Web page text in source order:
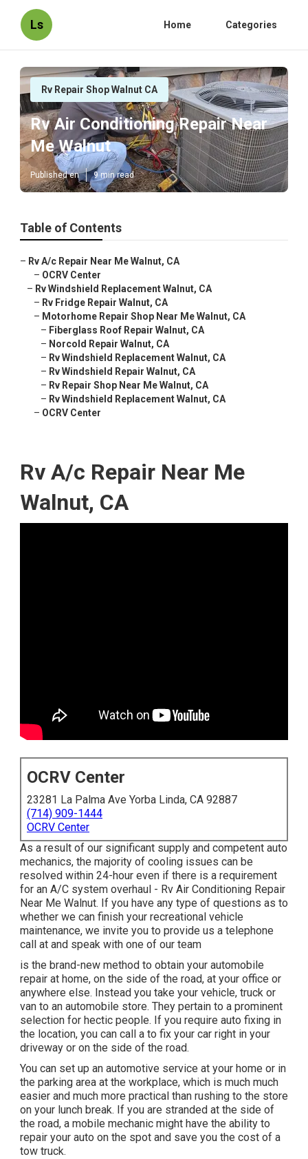
Ls Home Categories
Rv Repair Shop Walnut CA
Rv Air Conditioning Repair Near
Me Walnut
Published en 9 min read
Table of Contents
– Rv A/c Repair Near Me Walnut, CA
– OCRV Center
– Rv Windshield Replacement Walnut, CA
– Rv Fridge Repair Walnut, CA
– Motorhome Repair Shop Near Me Walnut, CA
– Fiberglass Roof Repair Walnut, CA
– Norcold Repair Walnut, CA
– Rv Windshield Replacement Walnut, CA
– Rv Windshield Repair Walnut, CA
– Rv Repair Shop Near Me Walnut, CA
– Rv Windshield Replacement Walnut, CA
– OCRV Center
Rv A/c Repair Near Me
Walnut, CA
OCRV Center
23281 La Palma Ave Yorba Linda, CA 92887
(714) 909-1444
OCRV Center
As a result of our significant supply and competent auto
mechanics, the majority of cooling issues can be
resolved within 24-hour even if there is a requirement
for an A/C system overhaul - Rv Air Conditioning Repair
Near Me Walnut. If you have any type of questions as to
whether we can finish your recreational vehicle
maintenance, we invite you to provide us a telephone
call at and speak with one of our team
is the brand-new method to obtain your automobile
repair at home, on the side of the road, at your office or
anywhere else. Instead you take your vehicle, truck or
van to an automobile store. They pertain to a prominent
selection for hectic people. If you require auto fixing in
the location, you can call a to fix your car right in your
driveway or on the side of the road.
You can set up an automotive service at your home or in
the parking area at the workplace, which is much much
easier and much more practical than rushing to the store
on your lunch break. If you are stranded at the side of
the road, a mobile mechanic might have the ability to
repair your auto on the spot and save you the cost of a
tow truck.